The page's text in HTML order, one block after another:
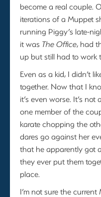
become a real couple.
iterations of a Muppet
running Piggy’s late-
it was The Office, had
up but still had to work
Even as a kid, I didn’t
together. Now that I
it’s even worse. It’s
one member of the
karate chopping the
dares go against her
that he apparently got
they ever put them
place.
I’m not sure the